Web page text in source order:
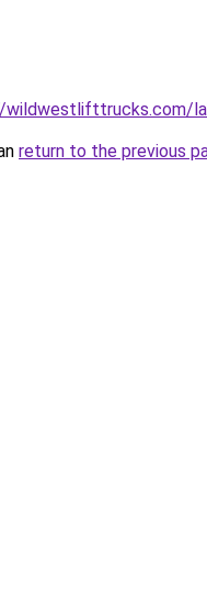
wildwestlifttrucks.com/
return to the previous